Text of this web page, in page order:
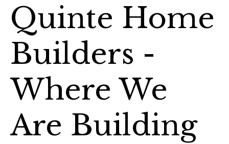
Quinte Home
Builders -
Where We
Are Building